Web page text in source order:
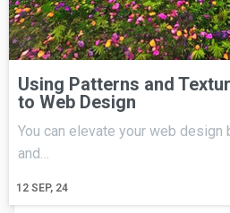
Using Patterns and
to Web Design
12 SEP, 24
You can elevate your web
and…